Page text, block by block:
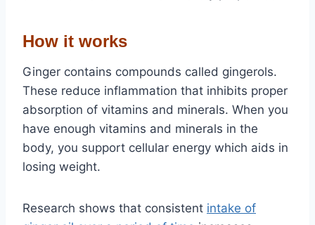
How it works
Ginger contains compounds called gingerols.
These reduce inflammation that inhibits proper
absorption of vitamins and minerals. When you
have enough vitamins and minerals in the
body, you support cellular energy which aids in
losing weight.
Research shows that consistent intake of